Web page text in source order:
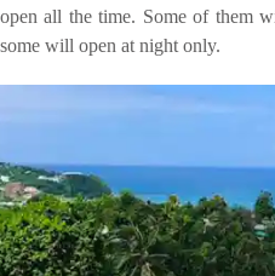
open all the time. Some of them
some will open at night only.